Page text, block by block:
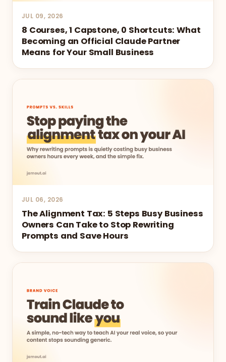
JUL 09, 2026
8 Courses, 1 Capstone, 0 Shortcuts: What
Becoming an Official Claude Partner
Means for Your Small Business
JUL 06, 2026
The Alignment Tax: 5 Steps Busy Business
Owners Can Take to Stop Rewriting
Prompts and Save Hours